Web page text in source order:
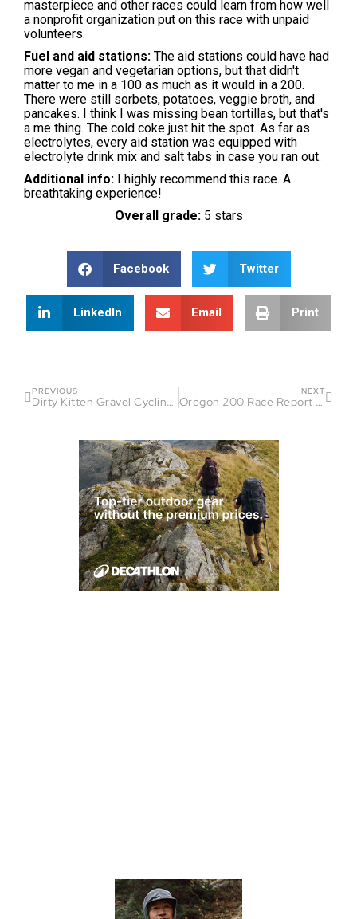
masterpiece and other races could learn from how well
a nonprofit organization put on this race with unpaid
volunteers.
Fuel and aid stations: The aid stations could have had
more vegan and vegetarian options, but that didn't
matter to me in a 100 as much as it would in a 200.
There were still sorbets, potatoes, veggie broth, and
pancakes. I think I was missing bean tortillas, but that's
a me thing. The cold coke just hit the spot. As far as
electrolytes, every aid station was equipped with
electrolyte drink mix and salt tabs in case you ran out.
Additional info:
I highly recommend this race. A
breathtaking experience!
Overall grade: 5 stars
Facebook Twitter
LinkedIn Email Print
PREVIOUS
Dirty Kitten Gravel Cycling Race Report – Pat Spencer
NEXT
Oregon 200 Race Report – Aum Gandhi